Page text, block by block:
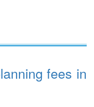
fees in